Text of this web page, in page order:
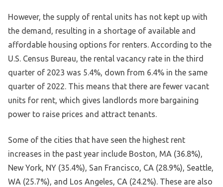
However, the supply of rental units has not kept up with
the demand, resulting in a shortage of available and
affordable housing options for renters. According to the
U.S. Census Bureau, the rental vacancy rate in the third
quarter of 2023 was 5.4%, down from 6.4% in the same
quarter of 2022. This means that there are fewer vacant
units for rent, which gives landlords more bargaining
power to raise prices and attract tenants.
Some of the cities that have seen the highest rent
increases in the past year include Boston, MA (36.8%),
New York, NY (35.4%), San Francisco, CA (28.9%), Seattle,
WA (25.7%), and Los Angeles, CA (24.2%). These are also